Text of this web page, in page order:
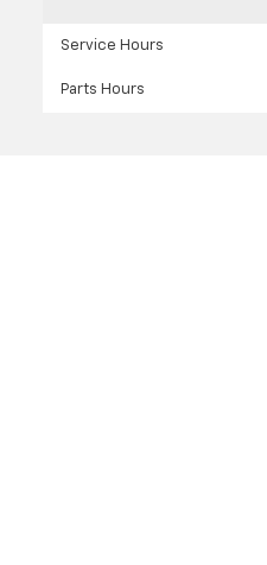
Service Hours
Parts Hours